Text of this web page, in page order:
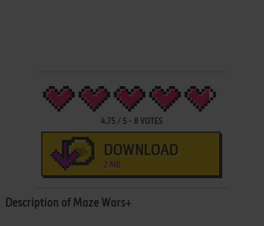
4.75 / 5 - 8 VOTES
DOWNLOAD
2 MB
Description of Maze Wars+